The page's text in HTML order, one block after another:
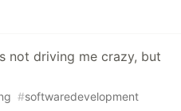
not driving me crazy, but
#softwaredevelopment